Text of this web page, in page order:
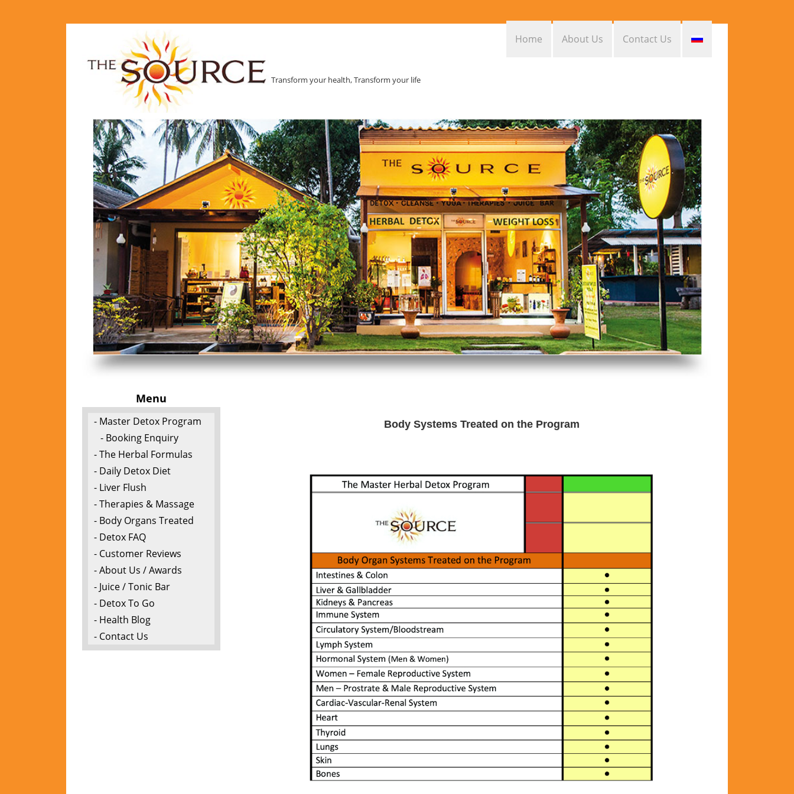
Transform your health, Transform your life
Contact Us
About Us
Home
Menu
- Master Detox Program
- Booking Enquiry
- The Herbal Formulas
- Daily Detox Diet
- Liver Flush
- Therapies & Massage
- Body Organs Treated
- Detox FAQ
- Customer Reviews
- About Us / Awards
- Juice / Tonic Bar
- Detox To Go
- Health Blog
- Contact Us
Body Systems Treated on the Program